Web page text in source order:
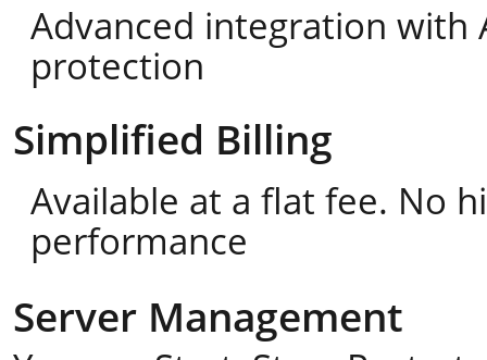
Advanced integration with
protection
Simplified Billing
Available at a flat fee. No
performance
Server Management